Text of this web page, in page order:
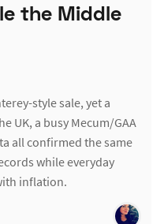
the Middle
style sale, yet a
UK, a busy Mecum/GAA
all confirmed the same
while everyday
inflation.